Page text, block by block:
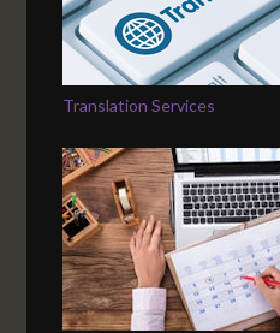
Translation Services